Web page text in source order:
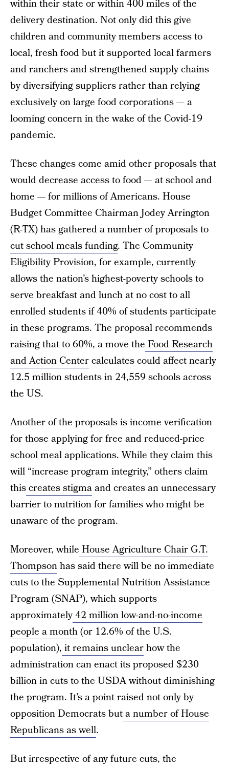
within their state or within 400 miles of the
delivery destination. Not only did this give
children and community members access to
local, fresh food but it supported local farmers
and ranchers and strengthened supply chains
by diversifying suppliers rather than relying
exclusively on large food corporations — a
looming concern in the wake of the Covid-19
pandemic.
These changes come amid other proposals that
would decrease access to food — at school and
home — for millions of Americans. House
Budget Committee Chairman Jodey Arrington
(R-TX) has gathered a number of proposals to
cut school meals funding. The Community
Eligibility Provision, for example, currently
allows the nation’s highest-poverty schools to
serve breakfast and lunch at no cost to all
enrolled students if 40% of students participate
in these programs. The proposal recommends
raising that to 60%, a move the Food Research
and Action Centercalculates could affect nearly
12.5 million students in 24,559 schools across
the US.
Another of the proposals is income verification
for those applying for free and reduced-price
school meal applications. While they claim this
will “increase program integrity,” others claim
thiscreates stigmaand creates an unnecessary
barrier to nutrition for families who might be
unaware of the program.
Moreover, while House Agriculture Chair G.T.
Thompsonhas said there will be no immediate
cuts to the Supplemental Nutrition Assistance
Program (SNAP), which supports
approximately42 million low-and-no-income
people a month(or 12.6% of the U.S.
population), it remains unclearhow the
administration can enact its proposed $230
billion in cuts to the USDA without diminishing
the program. It’s a point raised not only by
opposition Democrats buta number of House
Republicans as well.
But irrespective of any future cuts, the